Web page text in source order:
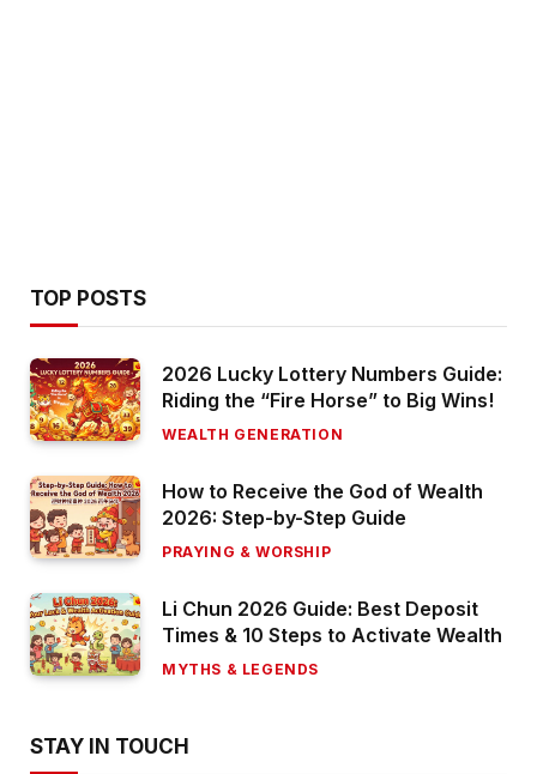
TOP POSTS
2026 Lucky Lottery Numbers Guide:
Riding the “Fire Horse” to Big Wins!
WEALTH GENERATION
How to Receive the God of Wealth
2026: Step-by-Step Guide
PRAYING & WORSHIP
Li Chun 2026 Guide: Best Deposit
Times & 10 Steps to Activate Wealth
MYTHS & LEGENDS
STAY IN TOUCH